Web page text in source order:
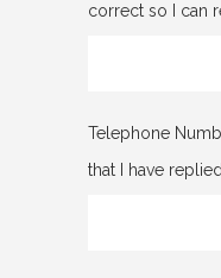
correct so I can
Telephone
that I have